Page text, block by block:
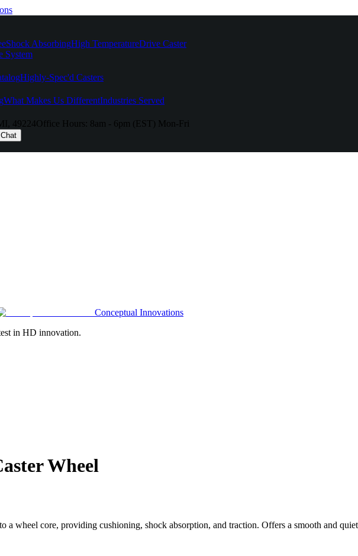
Shock AbsorbingHigh TemperatureDrive Caster
System
Highly-Spec'd Casters
What Makes Us DifferentIndustries Served
49224Office Hours: 8am - 6pm (EST) Mon-Fri
Conceptual Innovations
in HD innovation.
Wheel
a wheel core, providing cushioning, shock absorption, and traction. Offers a smooth and